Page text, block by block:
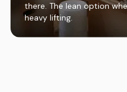
there. The lean option
heavy lifting.